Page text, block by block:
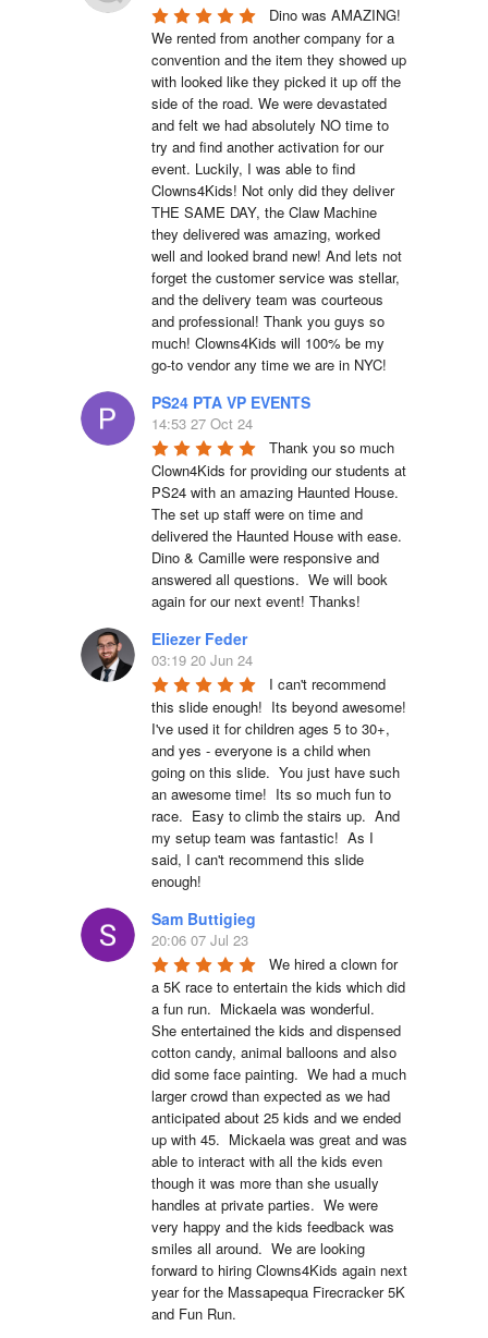
Dino was AMAZING!
We rented from another company for a
convention and the item they showed up
with looked like they picked it up off the
side of the road. We were devastated
and felt we had absolutely NO time to
try and find another activation for our
event. Luckily, I was able to find
Clowns4Kids! Not only did they deliver
THE SAME DAY, the Claw Machine
they delivered was amazing, worked
well and looked brand new! And lets not
forget the customer service was stellar,
and the delivery team was courteous
and professional! Thank you guys so
much! Clowns4Kids will 100% be my
go-to vendor any time we are in NYC!
PS24 PTA VP EVENTS
14:53 27 Oct 24
Thank you so much
Clown4Kids for providing our students at
PS24 with an amazing Haunted House.
The set up staff were on time and
delivered the Haunted House with ease.
Dino & Camille were responsive and
answered all questions.  We will book
again for our next event! Thanks!
Eliezer Feder
03:19 20 Jun 24
I can't recommend
this slide enough!  Its beyond awesome!
I've used it for children ages 5 to 30+,
and yes - everyone is a child when
going on this slide.  You just have such
an awesome time!  Its so much fun to
race.  Easy to climb the stairs up.  And
my setup team was fantastic!  As I
said, I can't recommend this slide
enough!
Sam Buttigieg
20:06 07 Jul 23
We hired a clown for
a 5K race to entertain the kids which did
a fun run.  Mickaela was wonderful.
She entertained the kids and dispensed
cotton candy, animal balloons and also
did some face painting.  We had a much
larger crowd than expected as we had
anticipated about 25 kids and we ended
up with 45.  Mickaela was great and was
able to interact with all the kids even
though it was more than she usually
handles at private parties.  We were
very happy and the kids feedback was
smiles all around.  We are looking
forward to hiring Clowns4Kids again next
year for the Massapequa Firecracker 5K
and Fun Run.